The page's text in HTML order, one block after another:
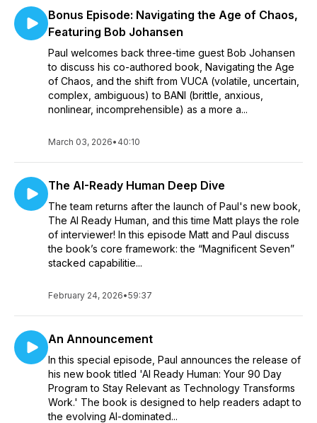
Bonus Episode: Navigating the Age of Chaos,
Featuring Bob Johansen
Paul welcomes back three-time guest Bob Johansen
to discuss his co-authored book, Navigating the Age
of Chaos, and the shift from VUCA (volatile, uncertain,
complex, ambiguous) to BANI (brittle, anxious,
nonlinear, incomprehensible) as a more a...
March 03, 2026• 40:10
The AI-Ready Human Deep Dive
The team returns after the launch of Paul's new book,
The AI Ready Human, and this time Matt plays the role
of interviewer! In this episode Matt and Paul discuss
the book’s core framework: the “Magnificent Seven”
stacked capabilitie...
February 24, 2026•59:37
An Announcement
In this special episode, Paul announces the release of
his new book titled 'AI Ready Human: Your 90 Day
Program to Stay Relevant as Technology Transforms
Work.' The book is designed to help readers adapt to
the evolving AI-dominated...